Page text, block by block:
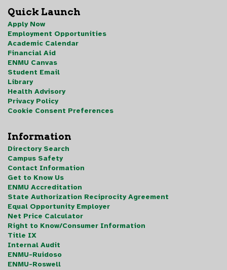
Quick Launch
Apply Now
Employment Opportunities
Academic Calendar
Financial Aid
ENMU Canvas
Student Email
Library
Health Advisory
Privacy Policy
Cookie Consent Preferences
Information
Directory Search
Campus Safety
Contact Information
Get to Know Us
ENMU Accreditation
State Authorization Reciprocity Agreement
Equal Opportunity Employer
Net Price Calculator
Right to Know/Consumer Information
Title IX
Internal Audit
ENMU-Ruidoso
ENMU-Roswell